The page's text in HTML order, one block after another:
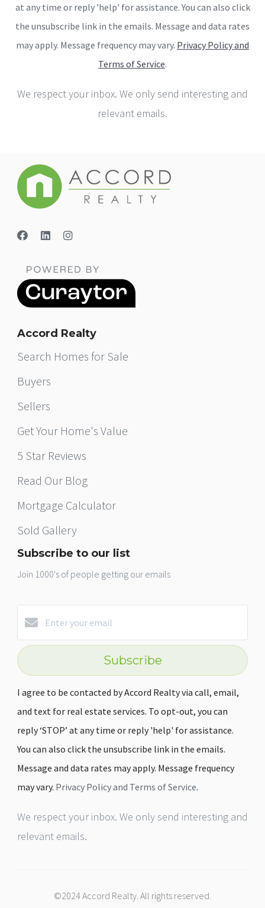
at any time or reply 'help' for assistance. You can also click
the unsubscribe link in the emails. Message and data rates
may apply. Message frequency may vary. Privacy Policy and
Terms of Service.
We respect your inbox. We only send interesting and
relevant emails.
Accord Realty
Search Homes for Sale
Buyers
Sellers
Get Your Home's Value
5 Star Reviews
Read Our Blog
Mortgage Calculator
Sold Gallery
Subscribe to our list
Join 1000's of people getting our emails
Subscribe
I agree to be contacted by Accord Realty via call, email,
and text for real estate services. To opt-out, you can
reply ‘STOP’ at any time or reply 'help' for assistance.
You can also click the unsubscribe link in the emails.
Message and data rates may apply. Message frequency
may vary. Privacy Policy and Terms of Service.
We respect your inbox. We only send interesting and
relevant emails.
©2024 Accord Realty. All rights reserved.